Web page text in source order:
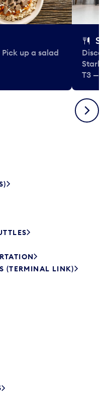
up a salad
T3 —
Next
(TERMINAL LINK)